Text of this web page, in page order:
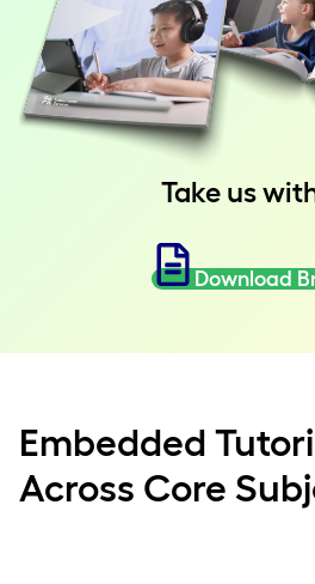
Take us
Download
Embedded
Across Core